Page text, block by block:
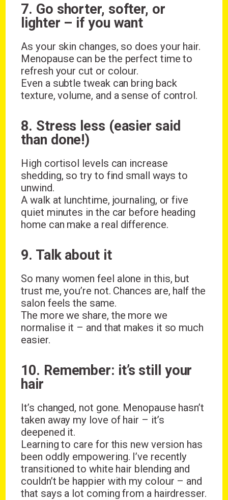
7. Go shorter, softer, or
lighter – if you want
As your skin changes, so does your hair.
Menopause can be the perfect time to
refresh your cut or colour.
Even a subtle tweak can bring back
texture, volume, and a sense of control.
8. Stress less (easier said
than done!)
High cortisol levels can increase
shedding, so try to find small ways to
unwind.
A walk at lunchtime, journaling, or five
quiet minutes in the car before heading
home can make a real difference.
9. Talk about it
So many women feel alone in this, but
trust me, you’re not. Chances are, half the
salon feels the same.
The more we share, the more we
normalise it – and that makes it so much
easier.
10. Remember: it’s still your
hair
It’s changed, not gone. Menopause hasn’t
taken away my love of hair – it’s
deepened it.
Learning to care for this new version has
been oddly empowering. I’ve recently
transitioned to white hair blending and
couldn’t be happier with my colour – and
that says a lot coming from a hairdresser.